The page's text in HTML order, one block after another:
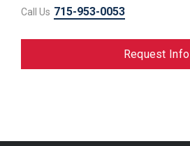
Call Us 715-953-0053
Request Info